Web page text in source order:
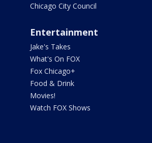
Chicago City Council
Entertainment
Jake's Takes
What's On FOX
Fox Chicago+
Food & Drink
Movies!
Watch FOX Shows